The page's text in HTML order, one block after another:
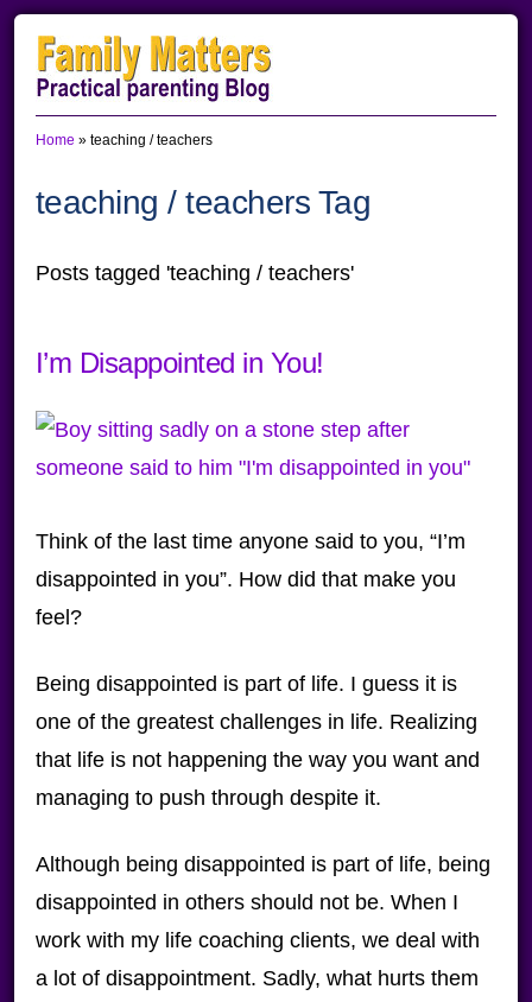
Skip
to
primary
navigation
Skip
to
main
content
Skip
to
primary
sidebar
Home » teaching / teachers
teaching / teachers Tag
Posts tagged 'teaching / teachers'
I’m Disappointed in You!
Think of the last time anyone said to you, “I’m
disappointed in you”. How did that make you
feel?
Being disappointed is part of life. I guess it is
one of the greatest challenges in life. Realizing
that life is not happening the way you want and
managing to push through despite it.
Although being disappointed is part of life, being
disappointed in others should not be. When I
work with my life coaching clients, we deal with
a lot of disappointment. Sadly, what hurts them